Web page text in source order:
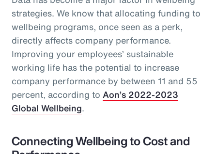
strategies. We know that allocating funding to
wellbeing programs, once seen as a perk,
directly affects company performance.
Improving your employees’ sustainable
working life has the potential to increase
company performance by between 11 and 55
percent, according to Aon’s 2022-2023
Global Wellbeing.
Connecting Wellbeing to Cost and